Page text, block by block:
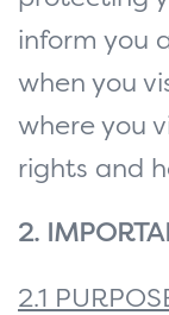
inform you
when you
where you
rights and
2.
2.1